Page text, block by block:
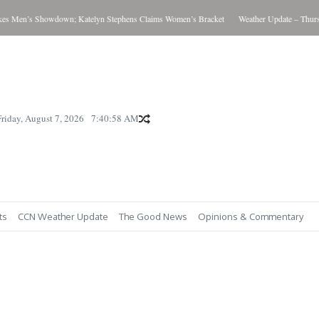
Men’s Showdown; Katelyn Stephens Claims Women’s Bracket Weather Update –
August 7, 2026 7:40:58 AM
CCN Weather Update The Good News Opinions & Commentary